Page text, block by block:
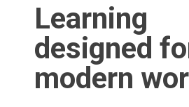
Learning
designed
modern